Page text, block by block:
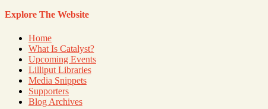
Explore The Website
Home
What Is Catalyst?
Upcoming Events
Lilliput Libraries
Media Snippets
Supporters
Blog Archives